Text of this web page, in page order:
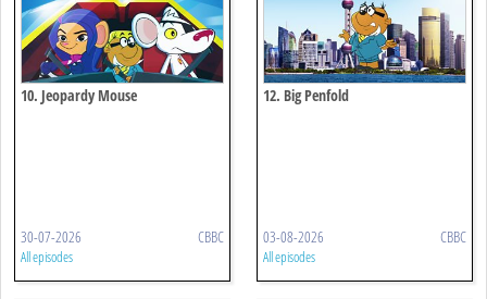
10. Jeopardy Mouse
30-07-2026 CBBC
All episodes
12. Big Penfold
03-08-2026 CBBC
All episodes